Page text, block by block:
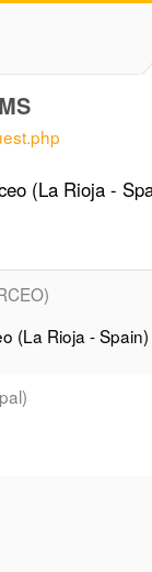
(La Rioja -
(La Rioja - Spain)